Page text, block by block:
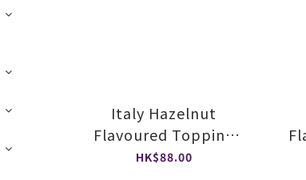
Italy Hazelnut
Flavoured Topping
Sauce
HK$88.00